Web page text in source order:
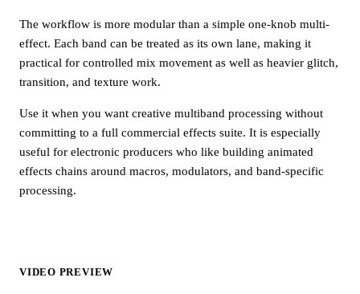
The workflow is more modular than a simple one-knob multi-
effect. Each band can be treated as its own lane, making it
practical for controlled mix movement as well as heavier glitch,
transition, and texture work.
Use it when you want creative multiband processing without
committing to a full commercial effects suite. It is especially
useful for electronic producers who like building animated
effects chains around macros, modulators, and band-specific
processing.
VIDEO PREVIEW